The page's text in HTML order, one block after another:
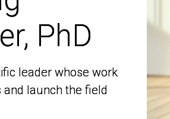
PhD
leader whose work
launch the field
PhD
leader whose work
launch the field